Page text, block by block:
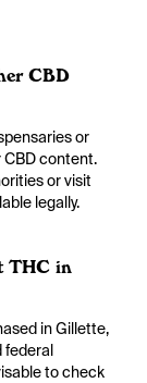
CBD
or
content.
or visit
legally.
THC in
in Gillette,
federal
to check